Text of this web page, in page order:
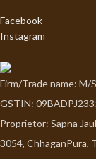
Facebook
Instagram
Firm/Trade name: M/
GSTIN:
Proprietor: Sapna
3054, ChhaganPura,